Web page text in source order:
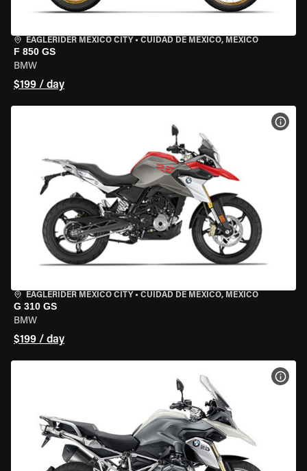
EAGLERIDER MEXICO CITY • CUIDAD DE MEXICO, MEXICO
F 850 GS
BMW
$199 / day
EAGLERIDER MEXICO CITY • CUIDAD DE MEXICO, MEXICO
G 310 GS
BMW
$199 / day